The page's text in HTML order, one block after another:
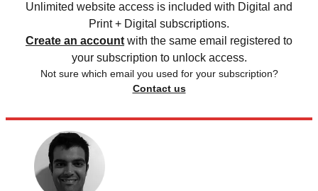
Unlimited website access is included with Digital and
Print + Digital subscriptions.
Create an account with the same email registered to
your subscription to unlock access.
Not sure which email you used for your subscription?
Contact us